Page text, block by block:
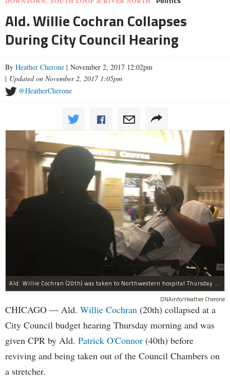
Ald. Willie Cochran Collapses
During City Council Hearing
By Heather Cherone | November 2, 2017 12:02pm
| Updated on November 2, 2017 1:05pm
@HeatherCherone
Ald. Willie Cochran (20th) was taken to Northwestern hospital Thursday morning.
DNAinfo/Heather Cherone
CHICAGO — Ald. Willie Cochran (20th) collapsed at a
City Council budget hearing Thursday morning and was
given CPR by Ald. Patrick O'Connor (40th) before
reviving and being taken out of the Council Chambers on
a stretcher.